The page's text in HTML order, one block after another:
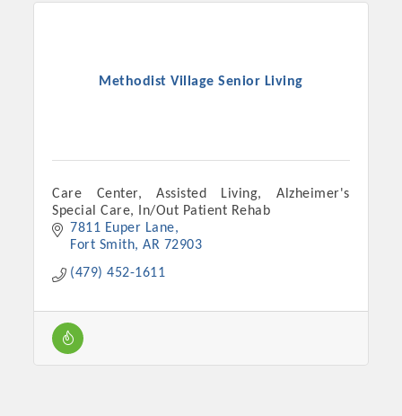
Platinum Investors
Committee Members
Methodist Village Senior Living
Care Center, Assisted Living, Alzheimer's
Special Care, In/Out Patient Rehab
7811 Euper Lane
Fort Smith AR 72903
(479) 452-1611